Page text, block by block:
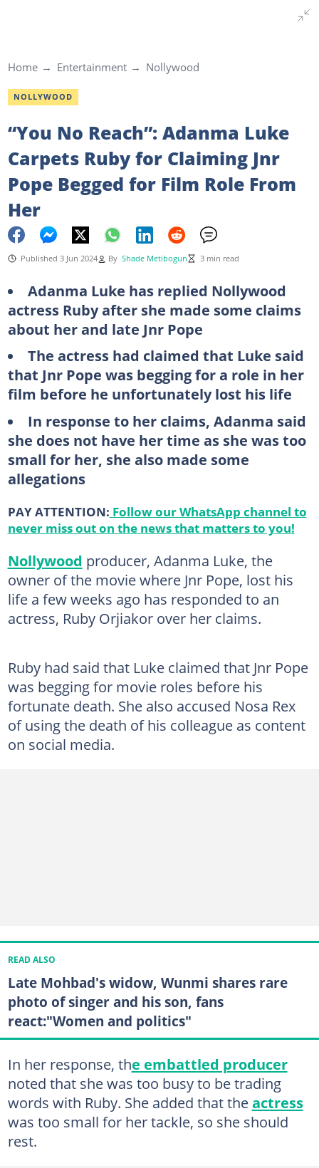
Home Entertainment Nollywood
NOLLYWOOD
“You No Reach”: Adanma Luke
Carpets Ruby for Claiming Jnr
Pope Begged for Film Role From
Her
Published 3 Jun 2024 By Shade Metibogun 3 min read
Adanma Luke has replied Nollywood
actress Ruby after she made some claims
about her and late Jnr Pope
The actress had claimed that Luke said
that Jnr Pope was begging for a role in her
film before he unfortunately lost his life
In response to her claims, Adanma said
she does not have her time as she was too
small for her, she also made some
allegations
PAY ATTENTION: Follow our WhatsApp channel to
never miss out on the news that matters to you!
Nollywood producer, Adanma Luke, the
owner of the movie where Jnr Pope, lost his
life a few weeks ago has responded to an
actress, Ruby Orjiakor over her claims.
Ruby had said that Luke claimed that Jnr Pope
was begging for movie roles before his
fortunate death. She also accused Nosa Rex
of using the death of his colleague as content
on social media.
READ ALSO
Late Mohbad's widow, Wunmi shares rare
photo of singer and his son, fans
react:"Women and politics"
In her response, the embattled producer
noted that she was too busy to be trading
words with Ruby. She added that theactress
was too small for her tackle, so she should
rest.